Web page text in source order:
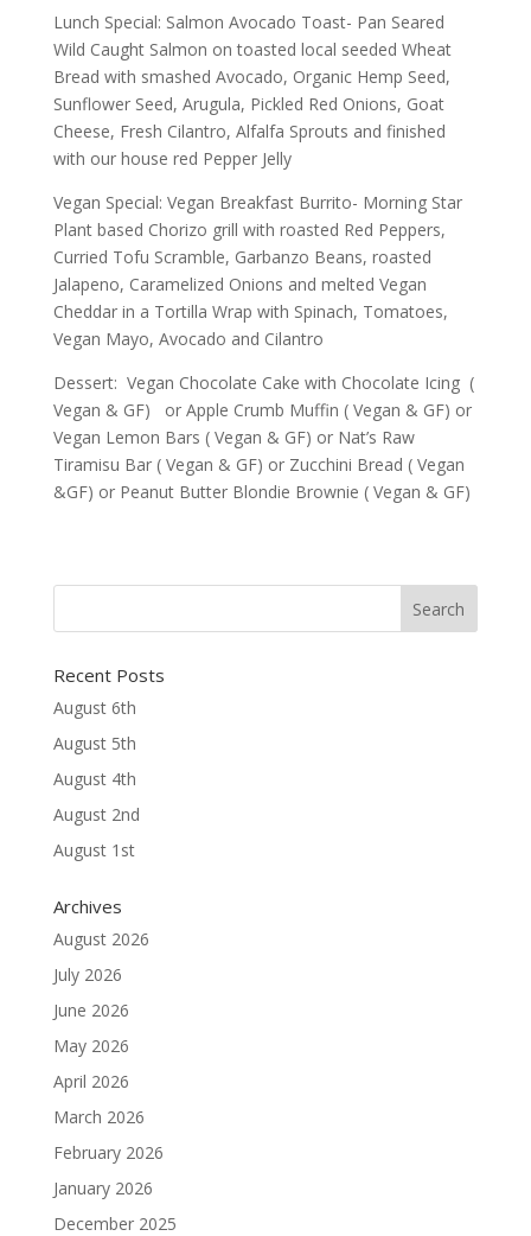
Lunch Special: Salmon Avocado Toast- Pan Seared
Wild Caught Salmon on toasted local seeded Wheat
Bread with smashed Avocado, Organic Hemp Seed,
Sunflower Seed, Arugula, Pickled Red Onions, Goat
Cheese, Fresh Cilantro, Alfalfa Sprouts and finished
with our house red Pepper Jelly
Vegan Special: Vegan Breakfast Burrito- Morning Star
Plant based Chorizo grill with roasted Red Peppers,
Curried Tofu Scramble, Garbanzo Beans, roasted
Jalapeno, Caramelized Onions and melted Vegan
Cheddar in a Tortilla Wrap with Spinach, Tomatoes,
Vegan Mayo, Avocado and Cilantro
Dessert: Vegan Chocolate Cake with Chocolate Icing (
Vegan & GF) or Apple Crumb Muffin ( Vegan & GF) or
Vegan Lemon Bars ( Vegan & GF) or Nat’s Raw
Tiramisu Bar ( Vegan & GF) or Zucchini Bread ( Vegan
&GF) or Peanut Butter Blondie Brownie ( Vegan & GF)
Recent Posts
August 6th
August 5th
August 4th
August 2nd
August 1st
Archives
August 2026
July 2026
June 2026
May 2026
April 2026
March 2026
February 2026
January 2026
December 2025